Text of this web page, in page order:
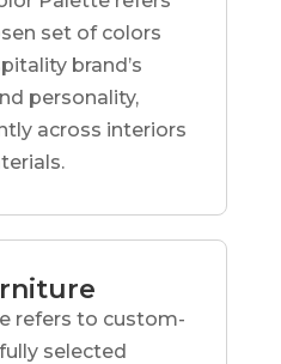
set of colors
brand’s
personality,
across interiors
refers to custom-
selected